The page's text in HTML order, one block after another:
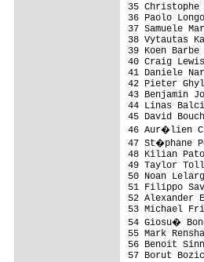
35
36
37
38
39 Koen
40
41
42 Pieter
43
44 Linas
45 David
46 Aur�lien
47
48
49
50 Noan
51 Filippo
52
53 Michael
54 Giosu�
55 Mark
56 Benoit
57